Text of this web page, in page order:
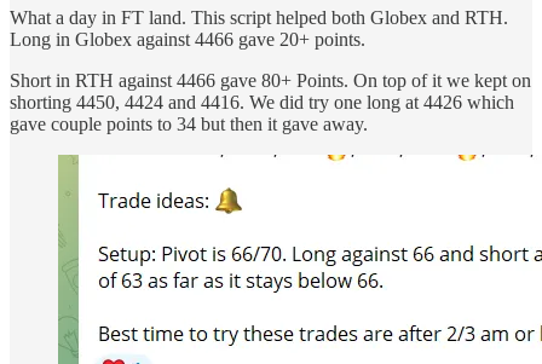
What a day in FT land. This script helped both Globex and RTH.
Long in Globex against 4466 gave 20+ points.
Short in RTH against 4466 gave 80+ Points. On top of it we kept on
shorting 4450, 4424 and 4416. We did try one long at 4426 which
gave couple points to 34 but then it gave away.